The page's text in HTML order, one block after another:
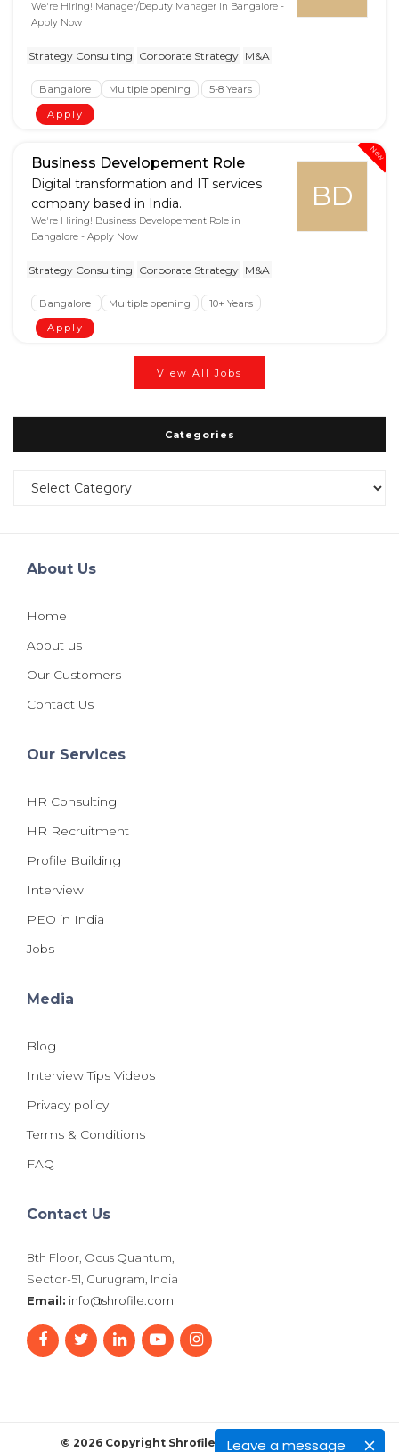
Leave a message
We're Hiring! Manager/Deputy Manager in Bangalore -
Apply Now
Strategy Consulting Corporate Strategy M&A
Bangalore Multiple opening
5-8 Years
Apply
New
BD
Business Developement Role
Digital transformation and IT services
company based in India.
We're Hiring! Business Developement Role in
Bangalore - Apply Now
Strategy Consulting Corporate Strategy M&A
Bangalore Multiple opening
10+ Years
Apply
View All Jobs
Categories
Categories
About Us
Home
About us
Our Customers
Contact Us
Our Services
HR Consulting
HR Recruitment
Profile Building
Interview
PEO in India
Jobs
Media
Blog
Interview Tips Videos
Privacy policy
Terms & Conditions
FAQ
Contact Us
8th Floor, Ocus Quantum,
Sector-51, Gurugram, India
Email: info@shrofile.com
© 2026 Copyright Shrofile. All Rights Reserved